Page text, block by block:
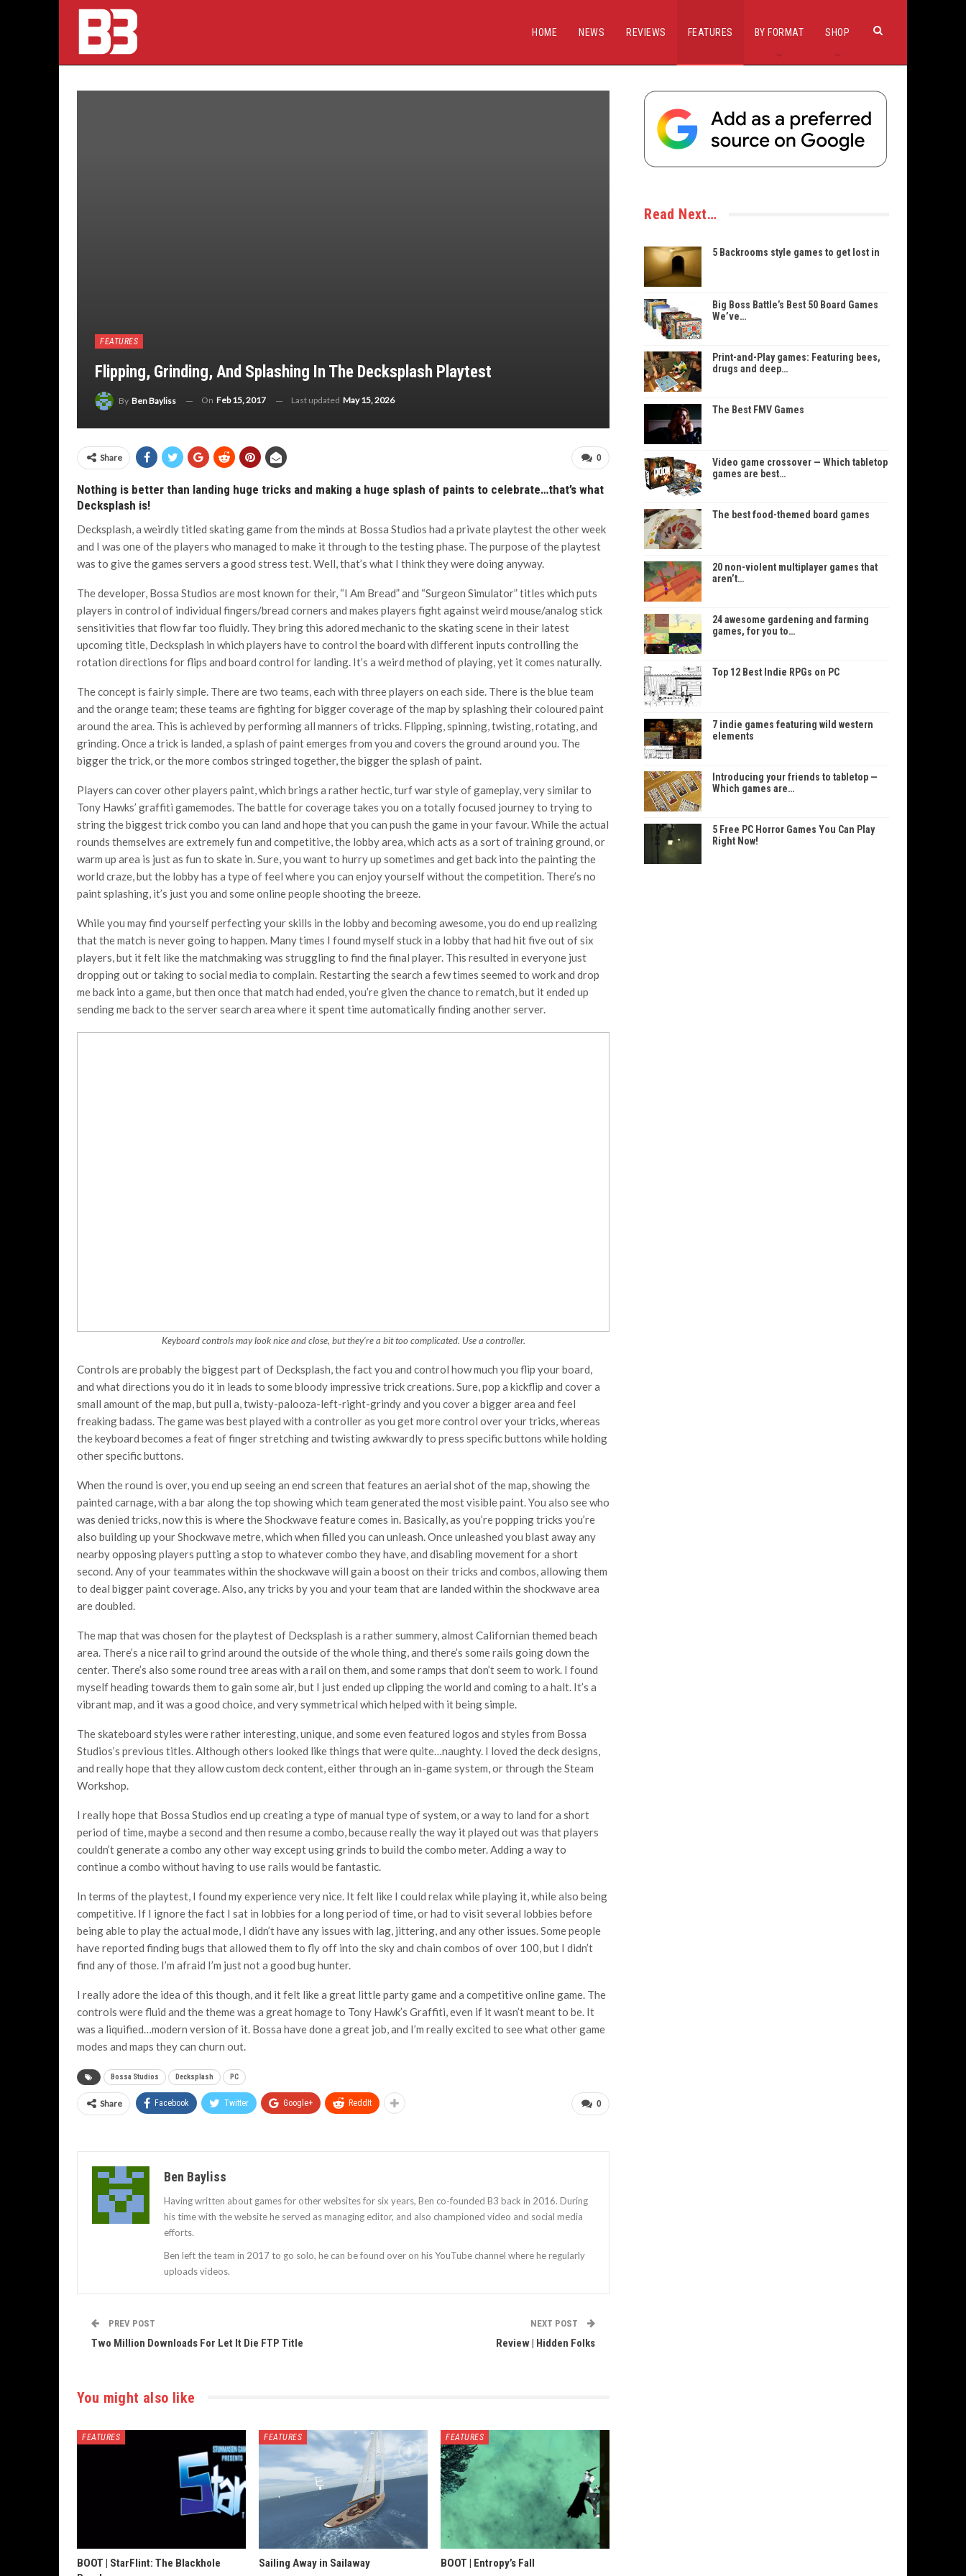
HOME NEWS REVIEWS FEATURES BY FORMAT SHOP
FEATURES
Flipping, Grinding, And Splashing In The Decksplash Playtest
By Ben Bayliss On Feb 15, 2017 Last updated May 15, 2026
0
Share
Nothing is better than landing huge tricks and making a huge splash of paints to celebrate…that’s what
Decksplash is!
Decksplash, a weirdly titled skating game from the minds at Bossa Studios had a private playtest the other week
and I was one of the players who managed to make it through to the testing phase. The purpose of the playtest
was to give the games servers a good stress test. Well, that’s what I think they were doing anyway.
The developer, Bossa Studios are most known for their, “I Am Bread” and “Surgeon Simulator” titles which puts
players in control of individual fingers/bread corners and makes players fight against weird mouse/analog stick
sensitivities that flow far too fluidly. They bring this adored mechanic to the skating scene in their latest
upcoming title, Decksplash in which players have to control the board with different inputs controlling the
rotation directions for flips and board control for landing. It’s a weird method of playing, yet it comes naturally.
The concept is fairly simple. There are two teams, each with three players on each side. There is the blue team
and the orange team; these teams are fighting for bigger coverage of the map by splashing their coloured paint
around the area. This is achieved by performing all manners of tricks. Flipping, spinning, twisting, rotating, and
grinding. Once a trick is landed, a splash of paint emerges from you and covers the ground around you. The
bigger the trick, or the more combos stringed together, the bigger the splash of paint.
Players can cover other players paint, which brings a rather hectic, turf war style of gameplay, very similar to
Tony Hawks’ graffiti gamemodes. The battle for coverage takes you on a totally focused journey to trying to
string the biggest trick combo you can land and hope that you can push the game in your favour. While the actual
rounds themselves are extremely fun and competitive, the lobby area, which acts as a sort of training ground, or
warm up area is just as fun to skate in. Sure, you want to hurry up sometimes and get back into the painting the
world craze, but the lobby has a type of feel where you can enjoy yourself without the competition. There’s no
paint splashing, it’s just you and some online people shooting the breeze.
While you may find yourself perfecting your skills in the lobby and becoming awesome, you do end up realizing
that the match is never going to happen. Many times I found myself stuck in a lobby that had hit five out of six
players, but it felt like the matchmaking was struggling to find the final player. This resulted in everyone just
dropping out or taking to social media to complain. Restarting the search a few times seemed to work and drop
me back into a game, but then once that match had ended, you’re given the chance to rematch, but it ended up
sending me back to the server search area where it spent time automatically finding another server.
Keyboard controls may look nice and close, but they’re a bit too complicated. Use a controller.
Controls are probably the biggest part of Decksplash, the fact you and control how much you flip your board,
and what directions you do it in leads to some bloody impressive trick creations. Sure, pop a kickflip and cover a
small amount of the map, but pull a, twisty-palooza-left-right-grindy and you cover a bigger area and feel
freaking badass. The game was best played with a controller as you get more control over your tricks, whereas
the keyboard becomes a feat of finger stretching and twisting awkwardly to press specific buttons while holding
other specific buttons.
When the round is over, you end up seeing an end screen that features an aerial shot of the map, showing the
painted carnage, with a bar along the top showing which team generated the most visible paint. You also see who
was denied tricks, now this is where the Shockwave feature comes in. Basically, as you’re popping tricks you’re
also building up your Shockwave metre, which when filled you can unleash. Once unleashed you blast away any
nearby opposing players putting a stop to whatever combo they have, and disabling movement for a short
second. Any of your teammates within the shockwave will gain a boost on their tricks and combos, allowing them
to deal bigger paint coverage. Also, any tricks by you and your team that are landed within the shockwave area
are doubled.
The map that was chosen for the playtest of Decksplash is a rather summery, almost Californian themed beach
area. There’s a nice rail to grind around the outside of the whole thing, and there’s some rails going down the
center. There’s also some round tree areas with a rail on them, and some ramps that don’t seem to work. I found
myself heading towards them to gain some air, but I just ended up clipping the world and coming to a halt. It’s a
vibrant map, and it was a good choice, and very symmetrical which helped with it being simple.
The skateboard styles were rather interesting, unique, and some even featured logos and styles from Bossa
Studios’s previous titles. Although others looked like things that were quite…naughty. I loved the deck designs,
and really hope that they allow custom deck content, either through an in-game system, or through the Steam
Workshop.
I really hope that Bossa Studios end up creating a type of manual type of system, or a way to land for a short
period of time, maybe a second and then resume a combo, because really the way it played out was that players
couldn’t generate a combo any other way except using grinds to build the combo meter. Adding a way to
continue a combo without having to use rails would be fantastic.
In terms of the playtest, I found my experience very nice. It felt like I could relax while playing it, while also being
competitive. If I ignore the fact I sat in lobbies for a long period of time, or had to visit several lobbies before
being able to play the actual mode, I didn’t have any issues with lag, jittering, and any other issues. Some people
have reported finding bugs that allowed them to fly off into the sky and chain combos of over 100, but I didn’t
find any of those. I’m afraid I’m just not a good bug hunter.
I really adore the idea of this though, and it felt like a great little party game and a competitive online game. The
controls were fluid and the theme was a great homage to Tony Hawk’s Graffiti, even if it wasn’t meant to be. It
was a liquified…modern version of it. Bossa have done a great job, and I’m really excited to see what other game
modes and maps they can churn out.
Bossa Studios Decksplash PC
0
Share Facebook Twitter Google+ ReddIt
Ben Bayliss
Having written about games for other websites for six years, Ben co-founded B3 back in 2016. During
his time with the website he served as managing editor, and also championed video and social media
efforts.
Ben left the team in 2017 to go solo, he can be found over on his YouTube channel where he regularly
uploads videos.
PREV POST
Two Million Downloads For Let It Die FTP Title
NEXT POST
Review | Hidden Folks
You might also like
FEATURES
BOOT | StarFlint: The Blackhole
FEATURES
Sailing Away in Sailaway
FEATURES
BOOT | Entropy’s Fall
Read Next…
5 Backrooms style games to get lost in
Big Boss Battle’s Best 50 Board Games
We’ve…
Print-and-Play games: Featuring bees,
drugs and deep…
The Best FMV Games
Video game crossover — Which tabletop
games are best…
The best food-themed board games
20 non-violent multiplayer games that
aren’t…
24 awesome gardening and farming
games, for you to…
Top 12 Best Indie RPGs on PC
7 indie games featuring wild western
elements
Introducing your friends to tabletop —
Which games are…
5 Free PC Horror Games You Can Play
Right Now!